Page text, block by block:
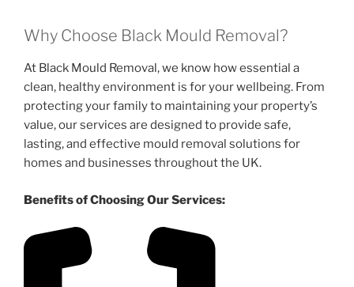
Why Choose Black Mould Removal?
At Black Mould Removal, we know how essential a
clean, healthy environment is for your wellbeing. From
protecting your family to maintaining your property’s
value, our services are designed to provide safe,
lasting, and effective mould removal solutions for
homes and businesses throughout the UK.
Benefits of Choosing Our Services: